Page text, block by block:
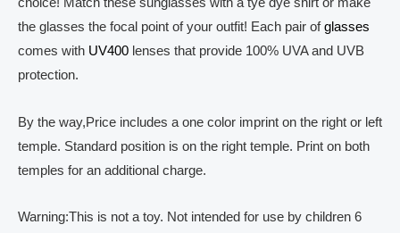
choice! Match these sunglasses with a tye dye shirt or make
the glasses the focal point of your outfit! Each pair ofglasses
comes with UV400 lenses that provide 100% UVA and UVB
protection.
By the way,Price includes a one color imprint on the right or left
temple. Standard position is on the right temple. Print on both
temples for an additional charge.
Warning:This is not a toy. Not intended for use by children 6